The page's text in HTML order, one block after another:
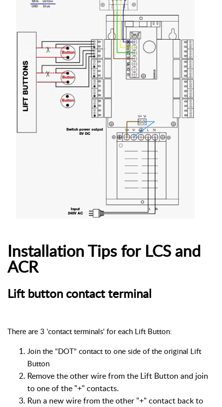
Installation Tips for LCS and
ACR
Lift button contact terminal
There are 3 'contact terminals' for each Lift Button:
Join the "DOT" contact to one side of the original Lift
Button
Remove the other wire from the Lift Button and join
to one of the "+" contacts.
Run a new wire from the other "+" contact back to